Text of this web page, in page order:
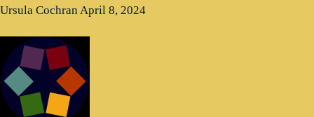
Ursula Cochran April 8, 2024